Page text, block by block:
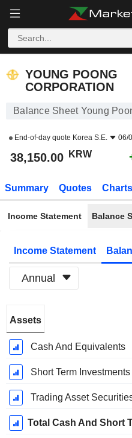
YOUNG POONG
CORPORATION
Balance Sheet Young
End-of-day quote Korea S.E. 06/
38,150.00 KRW
Summary Quotes Charts
Income Statement Balance
Income Statement
Annual
Period:
December
Assets
Cash And Equivalents
Short Term Investments
Trading Asset
Total Cash And Short